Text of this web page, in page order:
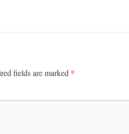
fields are marked *